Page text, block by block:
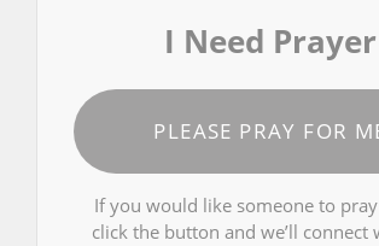
I Need Prayer
PLEASE PRAY FOR
If you would like someone to
click the button and we’ll connect